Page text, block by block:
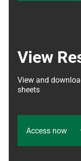
View
View and
sheets
Access now